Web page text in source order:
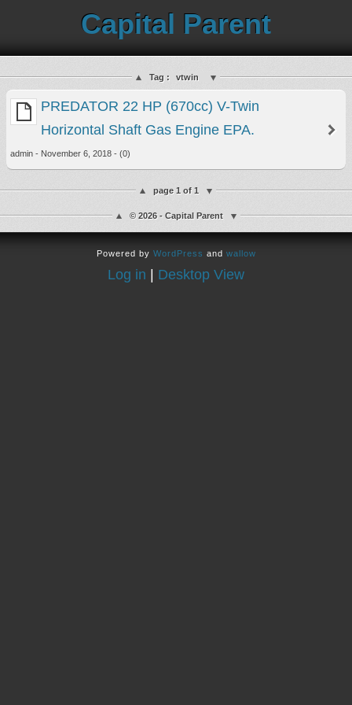
Capital Parent
Tag : vtwin
PREDATOR 22 HP (670cc) V-Twin
Horizontal Shaft Gas Engine EPA.
admin - November 6, 2018 - (0)
page 1 of 1
© 2026 - Capital Parent
Powered by WordPress and wallow
Log in Desktop View